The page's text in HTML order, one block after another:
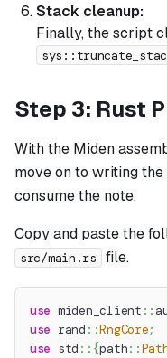
Stack cleanup:
Finally, the script
Step 3: Rust
With the Miden
move on to writing
consume the note.
Copy and paste the
src/main.rs file.
use miden_client ::
use rand ::RngCore;
use std :: {path::